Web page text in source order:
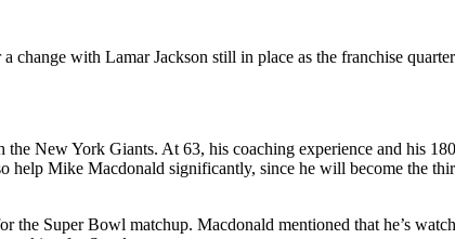
with Lamar Jackson still in place as the franchise
the New York Giants. At 63, his coaching experience and his
help Mike Macdonald significantly, since he will become the
the Super Bowl matchup. Macdonald mentioned that he’s